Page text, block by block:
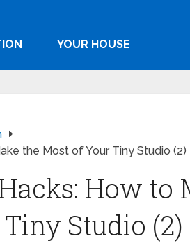
YOUR HOUSE
the Most of Your Tiny Studio (2)
How to
Studio (2)